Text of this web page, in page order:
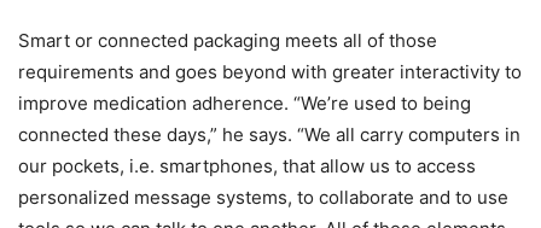
Smart or connected packaging meets all of those
requirements and goes beyond with greater interactivity to
improve medication adherence. “We’re used to being
connected these days,” he says. “We all carry computers in
our pockets, i.e. smartphones, that allow us to access
personalized message systems, to collaborate and to use